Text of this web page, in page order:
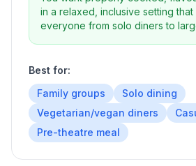
in a relaxed, inclusive setting that
everyone from solo diners to
Best for:
Family groups
Solo dining
Vegetarian/vegan diners
Pre-theatre meal